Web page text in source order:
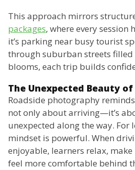
This approach mirrors
packages, where every session
it’s parking near busy tourist
through suburban streets
blooms, each trip builds
The Unexpected Beauty
Roadside photography
not only about arriving—it’s
unexpected along the way. For
mindset is powerful. When
enjoyable, learners relax,
feel more comfortable behind